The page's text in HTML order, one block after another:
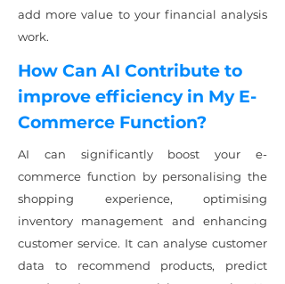
add more value to your financial analysis
work.
How Can AI Contribute to
improve efficiency in My E-
Commerce Function?
AI can significantly boost your e-
commerce function by personalising the
shopping experience, optimising
inventory management and enhancing
customer service. It can analyse customer
data to recommend products, predict